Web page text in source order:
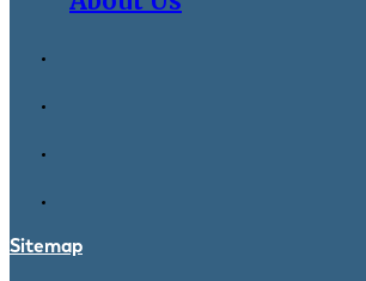
Sitemap